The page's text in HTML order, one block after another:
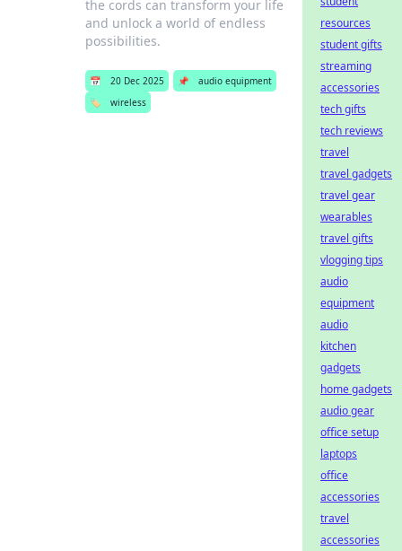
the cords can transform your life
and unlock a world of endless
possibilities.
📅 20 Dec 2025 📌
audio equipment
🏷️
wireless
resources
student gifts
streaming
accessories
tech gifts
tech reviews
travel
travel gadgets
travel gear
wearables
travel gifts
vlogging tips
audio
equipment
audio
kitchen
gadgets
home gadgets
audio gear
office setup
laptops
office
accessories
travel
accessories